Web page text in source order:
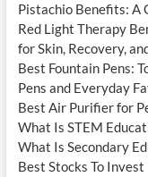
Pistachio Benefits: A
Red Light Therapy
for Skin, Recovery,
Best Fountain Pens:
Pens and Everyday
Best Air Purifier for
What Is STEM
What Is Secondary
Best Stocks To Invest